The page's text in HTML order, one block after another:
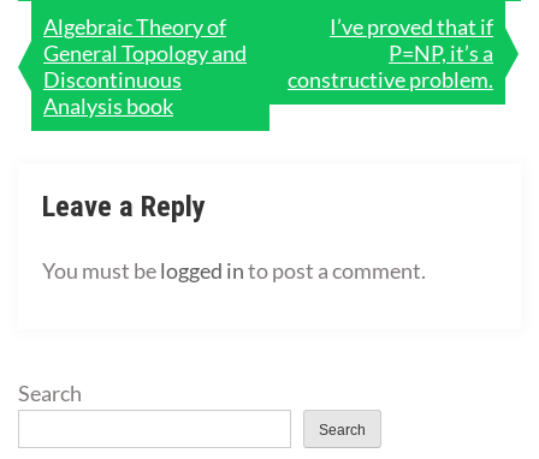
Post
navigation
Algebraic Theory of
General Topology and
Discontinuous
Analysis book
I’ve proved that if
P=NP, it’s a
constructive problem.
Leave a Reply
You must belogged into post a comment.
Search
Search